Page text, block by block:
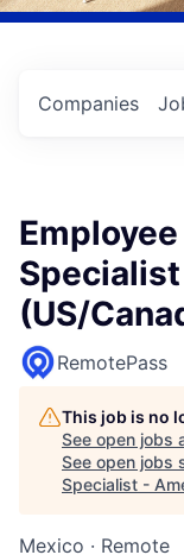
Companies
(US/
RemotePass
This job is no
See open jobs
See open jobs
Specialist -
Mexico · Remote